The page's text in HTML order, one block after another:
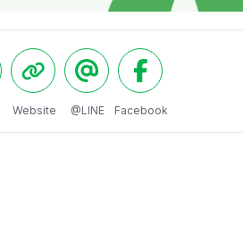
Website @LINE Facebook